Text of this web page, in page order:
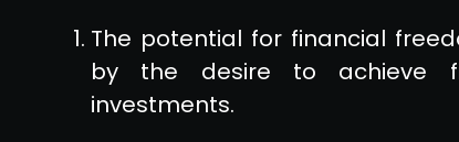
The potential for financial
by the desire to achieve
investments.